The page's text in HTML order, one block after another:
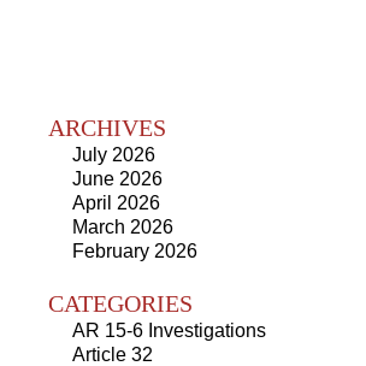
ARCHIVES
July 2026
June 2026
April 2026
March 2026
February 2026
CATEGORIES
AR 15-6 Investigations
Article 32